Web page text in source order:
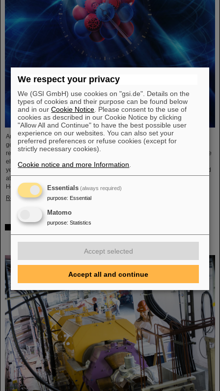
An international research team has taken a decisive step toward a new
generation of atomic clocks. At the European XFEL X-ray laser, the
researchers have created a much more precise pulse generator based on the
element scandium, which enables an accuracy of one second in 300 billion
years – that is about a thousand times more precise than the current standard
atomic clock based on caesium. The team, which includes scientists from the
Helmholtz Institute Jena, a branch of the GSI Helmholtzzentrum…
Read more
Italian-German scientific cooperation: CNAO in Pavia
receives funding of more than 385,000 euros for a joint
We respect your privacy
We (GSI GmbH) use cookies on "gsi.de". Details on the
types of cookies and their purpose can be found below
and in ourCookie Notice . Please consent to the use of
cookies as described in our Cookie Notice by clicking
"Allow All and Continue" to have the best possible user
experience on our websites. You can also set your
preferred preferences or refuse cookies (except for
strictly necessary cookies).
Cookie notice and more Information
Essentials (always required)
purpose: Essential
Matomo
purpose: Statistics
Accept selected
Accept all and continue